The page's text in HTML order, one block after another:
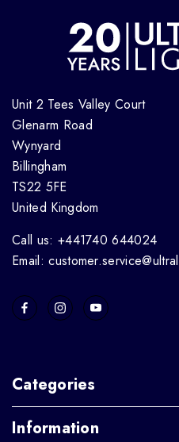
Unit 2 Tees Valley Court
Glenarm Road
Wynyard
Billingham
TS22 5FE
United Kingdom
Call us: +441740 644024
Email:
Categories
Information